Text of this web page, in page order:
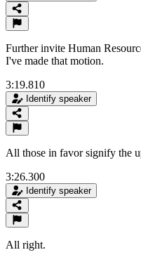
Further invite Human
I've made that motion.
3:19.810
Identify speaker
All those in favor signify the
3:26.300
Identify speaker
All right.